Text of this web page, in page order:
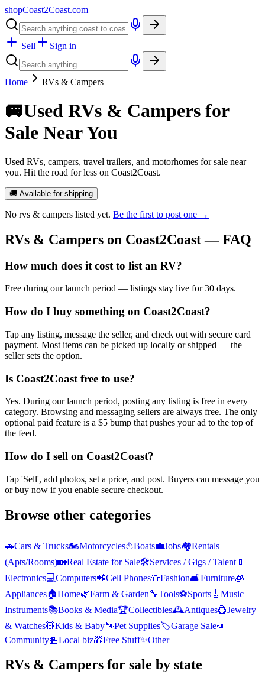
shopCoast2Coast.com
Sell Sign in
Home RVs & Campers
🚐Used RVs & Campers for
Sale Near You
Used RVs, campers, travel trailers, and motorhomes for sale near
you. Hit the road for less on Coast2Coast.
🚚 Available for shipping
No rvs & campers listed yet. Be the first to post one →
RVs & Campers on Coast2Coast — FAQ
How much does it cost to list an RV?
Free during our launch period — listings stay live for 30 days.
How do I buy something on Coast2Coast?
Tap any listing, message the seller, and check out with secure card
payment. Most items can be picked up locally or shipped — the
seller sets the option.
Is Coast2Coast free to use?
Yes. During our launch period, posting any listing is free in every
category. Browsing and messaging sellers are always free. The only
optional paid feature is a $5 bump that pushes your ad to the top of
the feed.
How do I sell on Coast2Coast?
Tap 'Sell', add photos, set a price, and post. Buyers can message you
or buy now if you enable secure checkout.
Browse other categories
🚗Cars & Trucks🏍️Motorcycles⛵Boats💼Jobs🏘️Rentals
(Apts/Rooms)🏡Real Estate for Sale🛠️Services / Gigs / Talent 📱
Electronics💻Computers📲Cell Phones👕Fashion🛋️Furniture🧊
Appliances🏠Home🌿Farm & Garden🔧Tools⚽Sports 🎸 Music
Instruments📚Books & Media🏆Collectibles🕰️Antiques💍Jewelry
& Watches🧸Kids & Baby🐾Pet Supplies🏷️Garage Sale📣
Community🏪Local biz🎁Free Stuff✨Other
RVs & Campers for sale by state